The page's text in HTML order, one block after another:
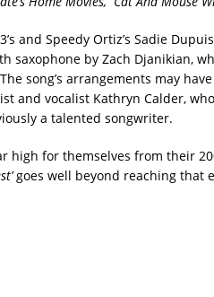
and Speedy Ortiz’s Sadie
saxophone by Zach Djanikian,
song’s arrangements may
and vocalist Kathryn Calder,
a talented songwriter.
high for themselves from their
goes well beyond reaching that